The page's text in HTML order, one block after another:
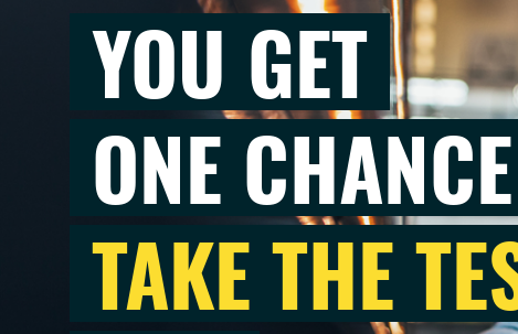
YOU GET
ONE CHANCE
TAKE THE